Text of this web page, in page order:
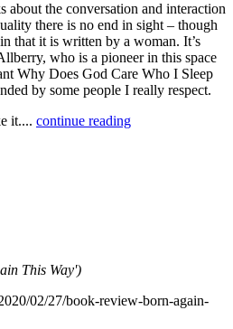
about the conversation and interaction
there is no end in sight – though
that it is written by a woman. It’s
who is a pioneer in this space
Why Does God Care Who I Sleep
by some people I really respect.
it.... continue reading
This Way')
02/27/book-review-born-again-